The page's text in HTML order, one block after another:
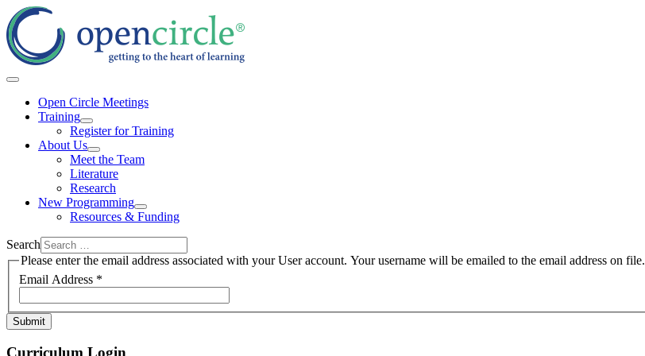
Open Circle Meetings
Training
Register for Training
About Us
Meet the Team
Literature
Research
New Programming
Resources & Funding
Search
Please enter the email address associated with your User account. Your username will be emailed to the email address on file.
Email Address *
Submit